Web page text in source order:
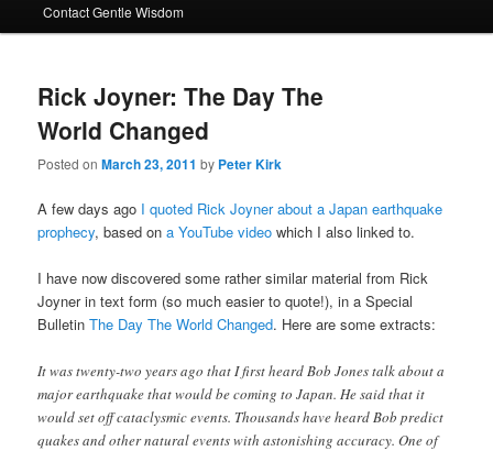
Contact Gentle Wisdom
Rick Joyner: The Day The
World Changed
Posted onMarch 23, 2011 by Peter Kirk
A few days ago I quoted Rick Joyner about a Japan earthquake
prophecy, based ona YouTube video which I also linked to.
I have now discovered some rather similar material from Rick
Joyner in text form (so much easier to quote!), in a Special
BulletinThe Day The World Changed. Here are some extracts:
It was twenty-two years ago that I first heard Bob Jones talk about a
major earthquake that would be coming to Japan. He said that it
would set off cataclysmic events. Thousands have heard Bob predict
quakes and other natural events with astonishing accuracy. One of